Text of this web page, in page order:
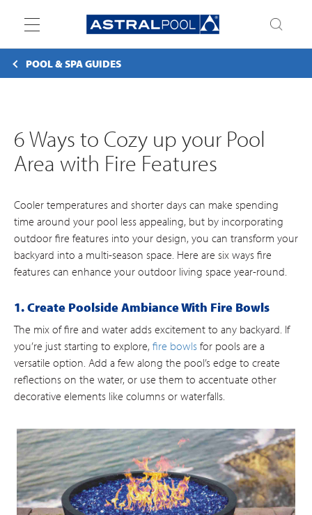
Toggle
POOL & SPA GUIDES
6 Ways to Cozy up your Pool
Area with Fire Features
Cooler temperatures and shorter days can make spending
time around your pool less appealing, but by incorporating
outdoor fire features into your design, you can transform your
backyard into a multi-season space. Here are six ways fire
features can enhance your outdoor living space year-round.
1. Create Poolside Ambiance With Fire Bowls
The mix of fire and water adds excitement to any backyard. If
you’re just starting to explore, fire bowls for pools are a
versatile option. Add a few along the pool’s edge to create
reflections on the water, or use them to accentuate other
decorative elements like columns or waterfalls.